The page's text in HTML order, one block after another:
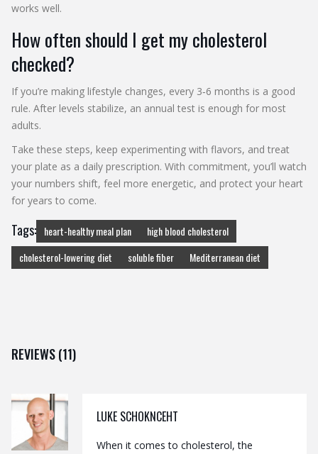
works well.
How often should I get my cholesterol
checked?
If you’re making lifestyle changes, every 3‑6 months is a good
rule. After levels stabilize, an annual test is enough for most
adults.
Take these steps, keep experimenting with flavors, and treat
your plate as a daily prescription. With commitment, you’ll watch
your numbers shift, feel more energetic, and protect your heart
for years to come.
Tags: heart-healthy meal plan
high blood cholesterol
cholesterol-lowering diet
soluble fiber Mediterranean diet
REVIEWS (11)
LUKE SCHOKNCEHT
When it comes to cholesterol, the